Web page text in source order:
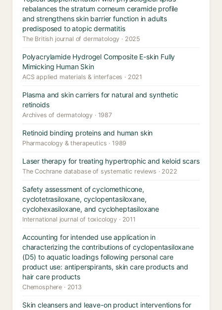
rebalances the stratum corneum ceramide profile
and strengthens skin barrier function in adults
predisposed to atopic dermatitis
The British journal of dermatology · 2025
Polyacrylamide Hydrogel Composite E-skin Fully
Mimicking Human Skin
ACS applied materials & interfaces · 2021
Plasma and skin carriers for natural and synthetic
retinoids
Archives of dermatology · 1987
Retinoid binding proteins and human skin
Pharmacology & therapeutics · 1989
Laser therapy for treating hypertrophic and keloid scars
The Cochrane database of systematic reviews · 2022
Safety assessment of cyclomethicone,
cyclotetrasiloxane, cyclopentasiloxane,
cyclohexasiloxane, and cycloheptasiloxane
International journal of toxicology · 2011
Accounting for intended use application in
characterizing the contributions of cyclopentasiloxane
(D5) to aquatic loadings following personal care
product use: antiperspirants, skin care products and
hair care products
Chemosphere · 2013
Skin cleansers and leave-on product interventions for